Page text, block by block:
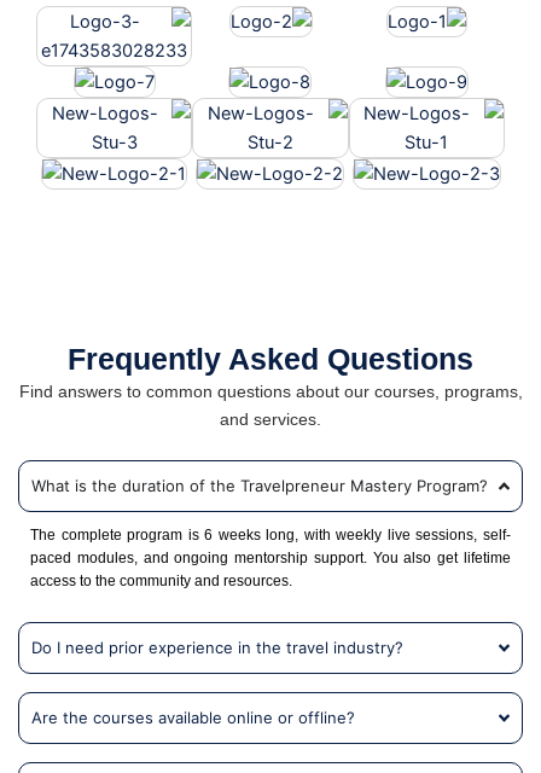
Frequently Asked Questions
Find answers to common questions about our courses, programs,
and services.
What is the duration of the Travelpreneur Mastery Program?
The complete program is 6 weeks long, with weekly live sessions, self-
paced modules, and ongoing mentorship support. You also get lifetime
access to the community and resources.
Do I need prior experience in the travel industry?
Are the courses available online or offline?